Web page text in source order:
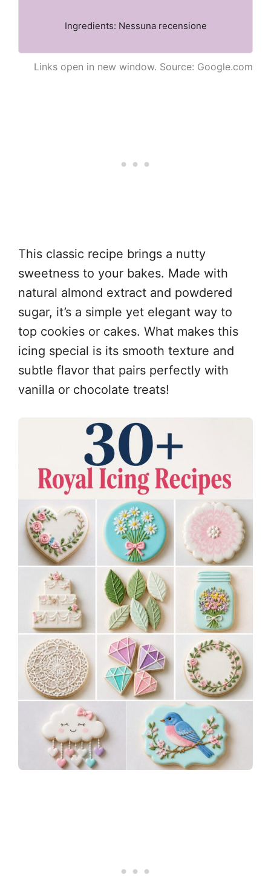
Ingredients: Nessuna recensione
Links open in new window. Source: Google.com
This classic recipe brings a nutty
sweetness to your bakes. Made with
natural almond extract and powdered
sugar, it’s a simple yet elegant way to
top cookies or cakes. What makes this
icing special is its smooth texture and
subtle flavor that pairs perfectly with
vanilla or chocolate treats!